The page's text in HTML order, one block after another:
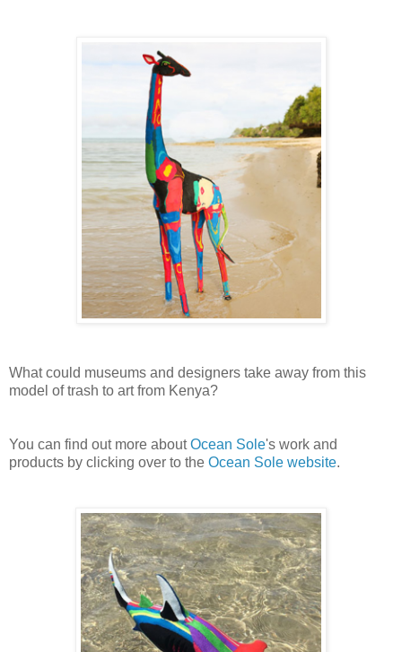
What could museums and designers take away from this
model of trash to art from Kenya?
You can find out more aboutOcean Sole's work and
products by clicking over to the Ocean Sole website.